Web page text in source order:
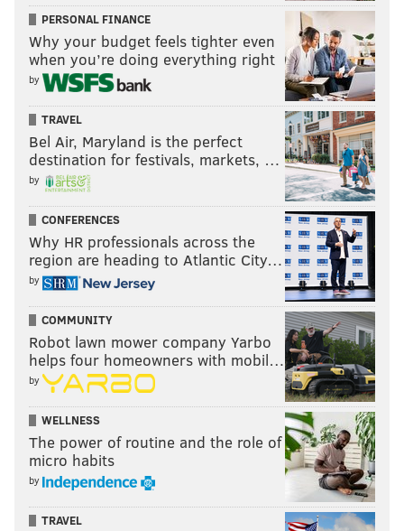
PERSONAL FINANCE
Why your budget feels tighter even
when you’re doing everything right
by
TRAVEL
Bel Air, Maryland is the perfect
destination for festivals, markets, …
by
CONFERENCES
Why HR professionals across the
region are heading to Atlantic City…
by
COMMUNITY
Robot lawn mower company Yarbo
helps four homeowners with mobil…
by
WELLNESS
The power of routine and the role of
micro habits
by
TRAVEL